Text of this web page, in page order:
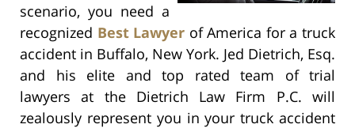
scenario, you need a
recognized Best Lawyer of America for a truck
accident in Buffalo, New York. Jed Dietrich, Esq.
and his elite and top rated team of trial
lawyers at the Dietrich Law Firm P.C. will
zealously represent you in your truck accident